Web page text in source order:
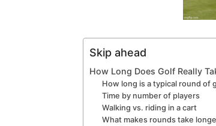
Skip ahead
How Long Does Golf Really
How long is a typical round of
Time by number of players
Walking vs. riding in a cart
What makes rounds take